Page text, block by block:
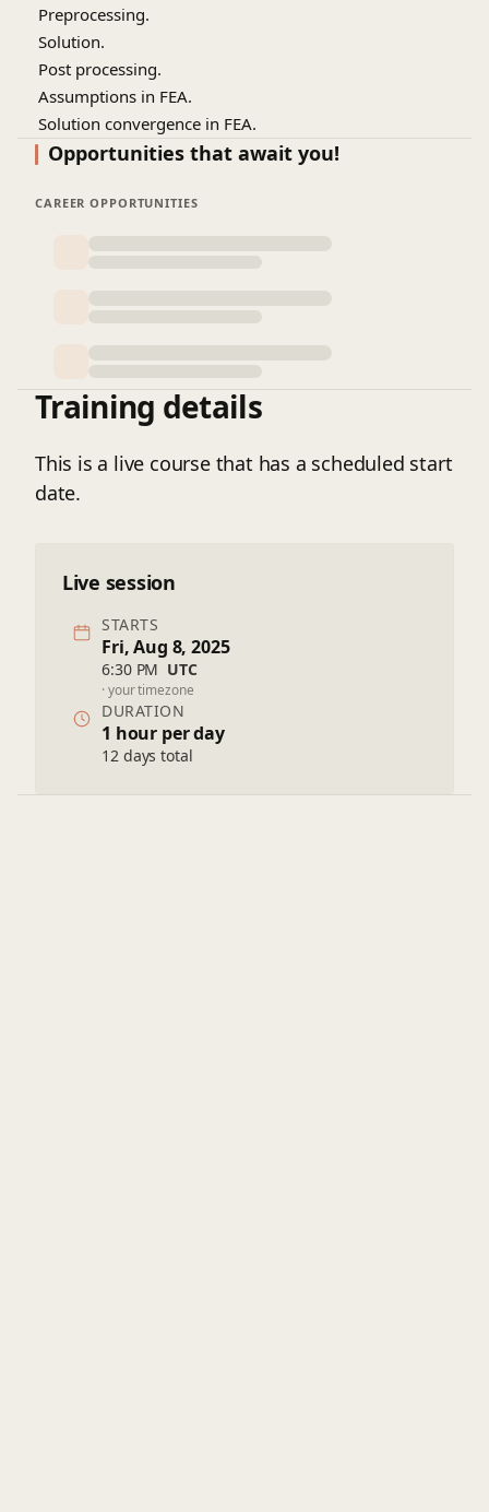
Preprocessing.
Solution.
Post processing.
Assumptions in FEA.
Solution convergence in FEA.
Mesh quality criteria.
Different types of stress analyses.
Opportunities that await you!
CAREER OPPORTUNITIES
Training details
This is a live course that has a scheduled start
date.
Live session
STARTS
Fri, Aug 8, 2025
6:30 PM UTC
· your timezone
DURATION
1 hour per day
12 days total